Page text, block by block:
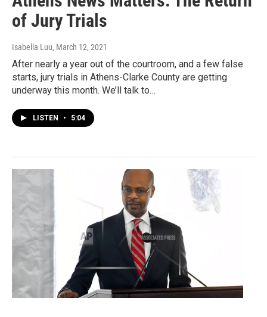
of Jury Trials
Isabella Luu, March 12, 2021
After nearly a year out of the courtroom, and a few false
starts, jury trials in Athens-Clarke County are getting
underway this month. We’ll talk to…
LISTEN • 5:04